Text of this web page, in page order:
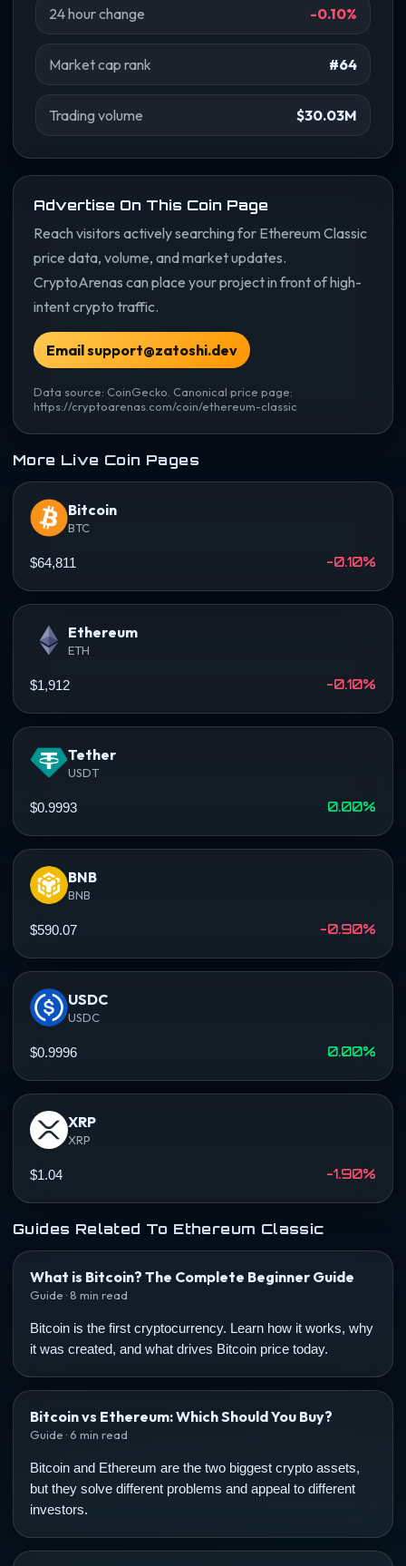
24 hour change -0.10%
Market cap rank #64
Trading volume $30.03M
Advertise On This Coin Page
Reach visitors actively searching for Ethereum Classic
price data, volume, and market updates.
CryptoArenas can place your project in front of high-
intent crypto traffic.
Email support@zatoshi.dev
Data source: CoinGecko. Canonical price page:
https://cryptoarenas.com/coin/ethereum-classic
More Live Coin Pages
Bitcoin
BTC
$64,811 -0.10%
Ethereum
ETH
$1,912 -0.10%
Tether
USDT
$0.9993 0.00%
BNB
BNB
$590.07 -0.90%
USDC
USDC
$0.9996 0.00%
XRP
XRP
$1.04 -1.90%
Guides Related To Ethereum Classic
What is Bitcoin? The Complete Beginner Guide
Guide · 8 min read
Bitcoin is the first cryptocurrency. Learn how it works, why
it was created, and what drives Bitcoin price today.
Bitcoin vs Ethereum: Which Should You Buy?
Guide · 6 min read
Bitcoin and Ethereum are the two biggest crypto assets,
but they solve different problems and appeal to different
investors.